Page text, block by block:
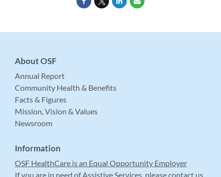
About OSF
Annual Report
Community Health & Benefits
Facts & Figures
Mission, Vision & Values
Newsroom
Information
OSF HealthCare is an Equal Opportunity Employer
If you are in need of Assistive Services, please contact us